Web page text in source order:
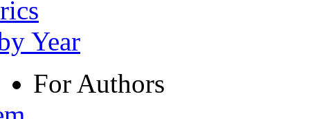
Year
For Authors